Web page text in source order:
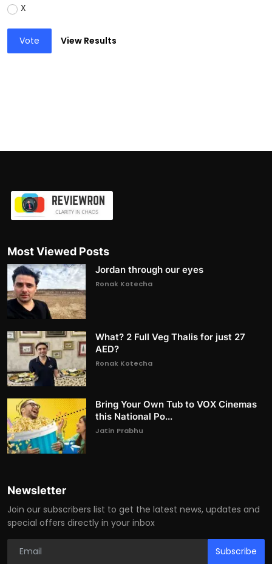
X
Vote View Results
Most Viewed Posts
Jordan through our eyes
Ronak Kotecha
What? 2 Full Veg Thalis for just 27
AED?
Ronak Kotecha
Bring Your Own Tub to VOX Cinemas
this National Po...
Jatin Prabhu
Newsletter
Join our subscribers list to get the latest news, updates and
special offers directly in your inbox
Subscribe